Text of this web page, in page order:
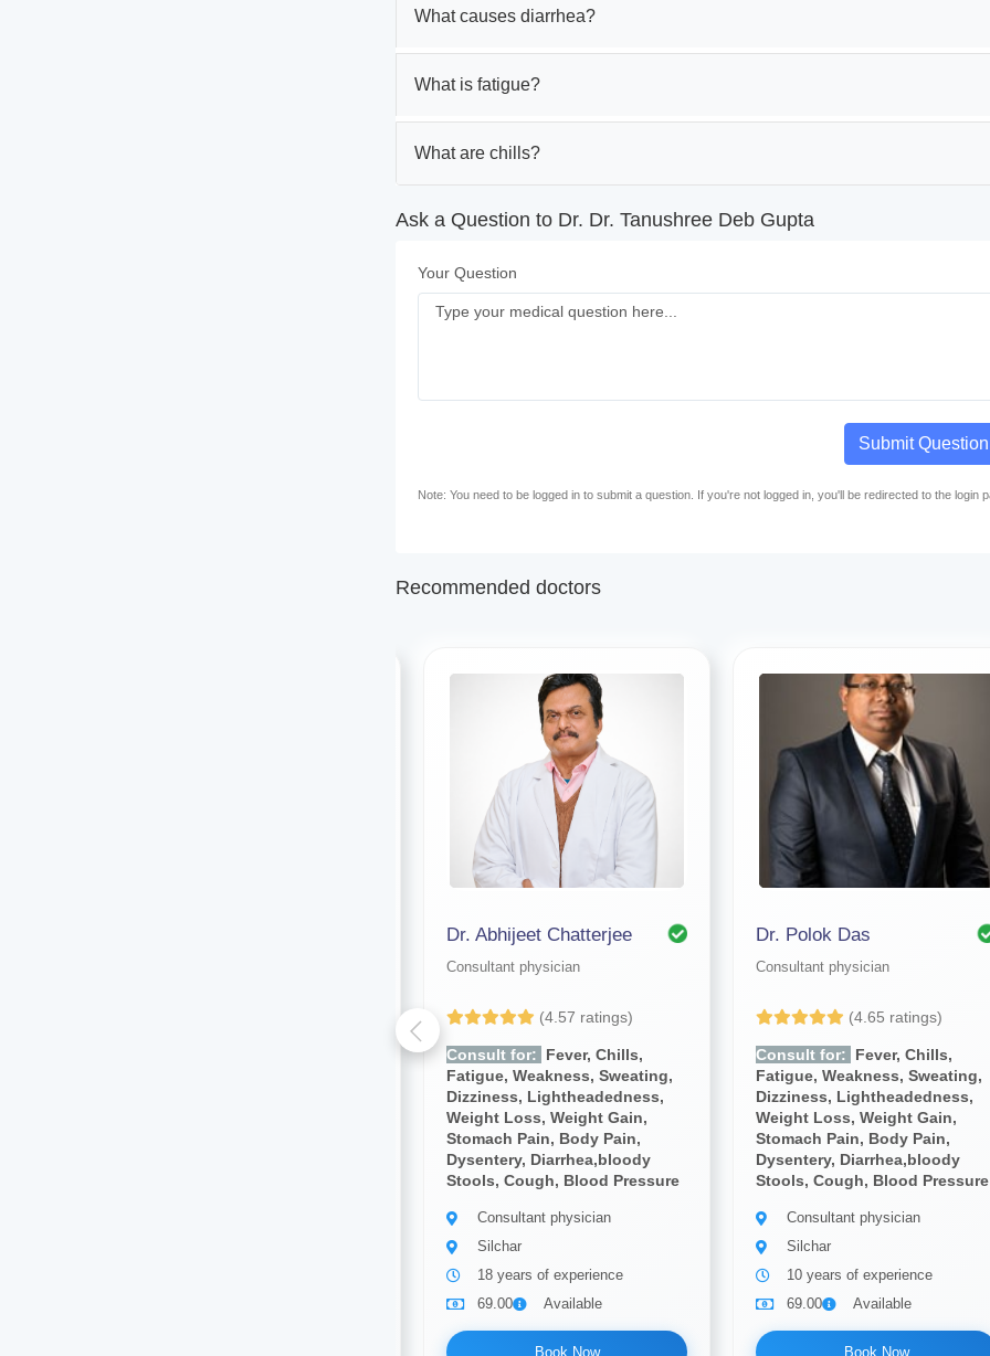
What causes diarrhea?
What is fatigue?
What are chills?
Ask a Question to Dr. Dr. Tanushree Deb Gupta
Your Question
Submit Question
Note: You need to be logged in to submit a question. If you're not logged in, you'll be redirected to the login
Recommended doctors
Dr. Abhijeet Chatterjee
Consultant physician
(4.57 ratings)
Consult for:
Fever, Chills,
Fatigue, Weakness, Sweating,
Dizziness, Lightheadedness,
Weight Loss, Weight Gain,
Stomach Pain, Body Pain,
Dysentery, Diarrhea,bloody
Stools, Cough, Blood Pressure
Consultant physician
Silchar
18 years of experience
69.00
Available
Book Now
Dr. Polok Das
Consultant physician
(4.65 ratings)
Consult for:
Fever, Chills,
Fatigue, Weakness, Sweating,
Dizziness, Lightheadedness,
Weight Loss, Weight Gain,
Stomach Pain, Body Pain,
Dysentery, Diarrhea,bloody
Stools, Cough, Blood Pressure
Consultant physician
Silchar
10 years of experience
69.00
Available
Book Now